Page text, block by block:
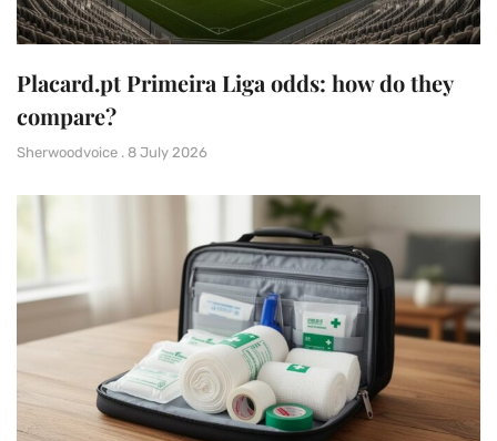
Placard.pt Primeira Liga odds: how do they
compare?
Sherwoodvoice 8 July 2026